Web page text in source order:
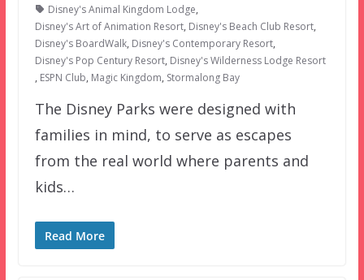
Disney's Animal Kingdom Lodge,
Disney's Art of Animation Resort, Disney's Beach Club Resort,
Disney's BoardWalk, Disney's Contemporary Resort,
Disney's Pop Century Resort, Disney's Wilderness Lodge Resort
, ESPN Club, Magic Kingdom, Stormalong Bay
The Disney Parks were designed with
families in mind, to serve as escapes
from the real world where parents and
kids…
Read More